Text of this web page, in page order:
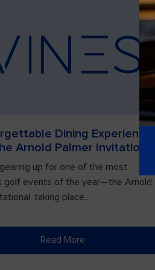
Dining Experience
Arnold Palmer Invitational
up for one of the most
golf events of the year—the Arnold
taking place...
Read More